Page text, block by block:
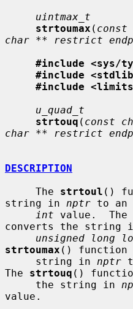
uintmax_t
strtoumax (
char ** restrict
#include <sys/
#include
#include
u_quad_t
strtouq ( const
char ** restrict
DESCRIPTION
     The
strtoul ()
string in nptr to an
int value.  The
converts the string
unsigned long
strtoumax () function
     string in
nptr
The strtouq ()
     the string in
value.